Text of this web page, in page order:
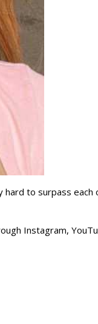
hard to surpass each
Instagram,